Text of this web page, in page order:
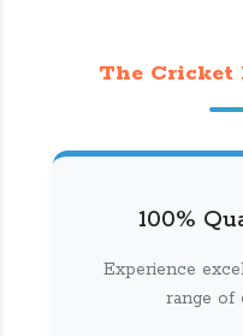
The Cricket
100%
Experience
range of